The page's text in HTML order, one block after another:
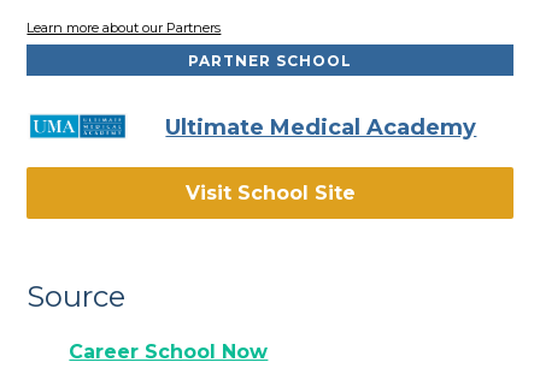
Learn more about our Partners
PARTNER SCHOOL
Ultimate Medical Academy
Visit School Site
Source
Career School Now